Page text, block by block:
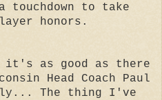
to take
honors.
it's as good as there
Head Coach Paul
The thing I've